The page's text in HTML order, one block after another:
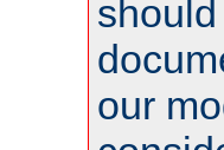
our